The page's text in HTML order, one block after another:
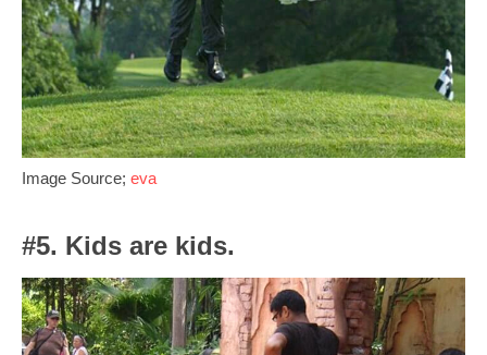
Image Source; eva
#5. Kids are kids.